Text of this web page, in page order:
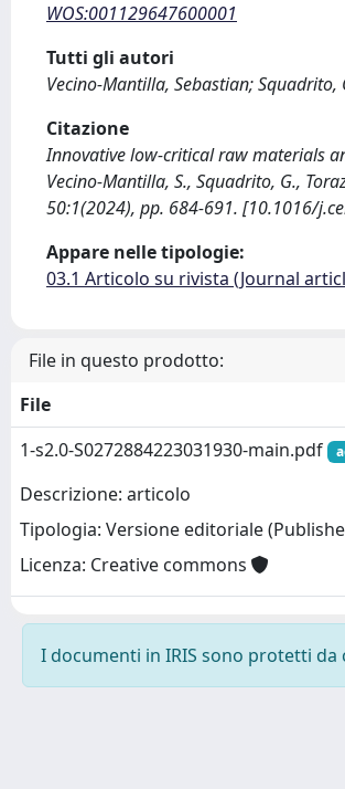
WOS:001129647600001
Tutti gli autori
Vecino-Mantilla, Sebastian;
Citazione
Innovative low-critical raw materials
Vecino-Mantilla, S., Squadrito, G.,
50:1(2024), pp. 684-691. [10.1016/
Appare nelle tipologie:
03.1 Articolo su rivista (Journal
File in questo prodotto:
File
1-s2.0-S0272884223031930-main.pdf
Descrizione: articolo
Tipologia: Versione editoriale
Licenza: Creative commons
I documenti in IRIS sono protetti